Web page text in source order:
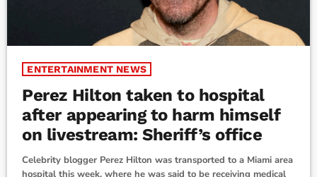
ENTERTAINMENT NEWS
Perez Hilton taken to hospital
after appearing to harm himself
on livestream: Sheriff’s office
Celebrity blogger Perez Hilton was transported to a Miami area
hospital this week, where he was said to be receiving medical